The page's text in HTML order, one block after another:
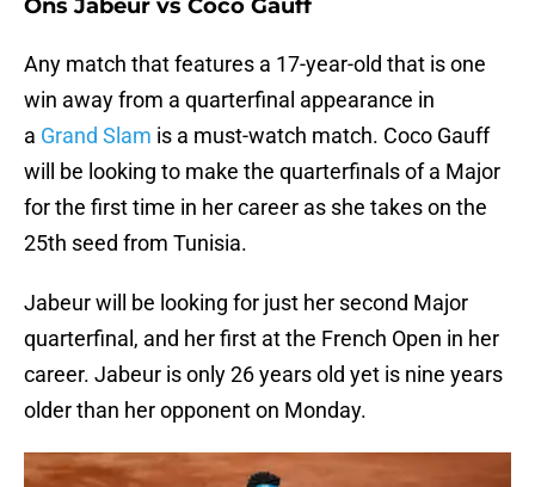
Ons Jabeur vs Coco Gauff
Any match that features a 17-year-old that is one
win away from a quarterfinal appearance in
a Grand Slam is a must-watch match. Coco Gauff
will be looking to make the quarterfinals of a Major
for the first time in her career as she takes on the
25th seed from Tunisia.
Jabeur will be looking for just her second Major
quarterfinal, and her first at the French Open in her
career. Jabeur is only 26 years old yet is nine years
older than her opponent on Monday.